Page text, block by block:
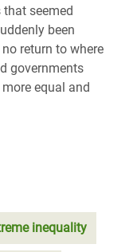
seemed
been
return to where
governments
equal and
inequality